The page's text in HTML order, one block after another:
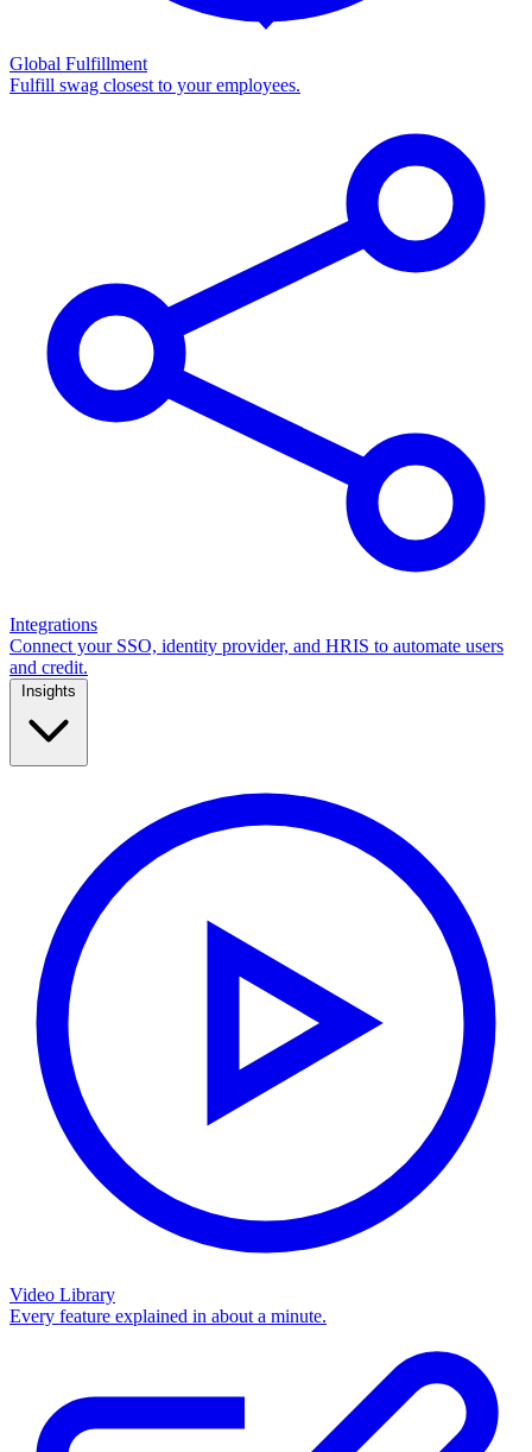
Global Fulfillment
Fulfill swag closest to your employees.
Integrations
Connect your SSO, identity provider, and HRIS to automate users
and credit.
Video Library
Every feature explained in about a minute.